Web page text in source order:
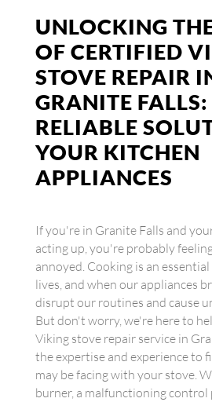
UNLOCKING
OF CERTIFIED
STOVE REPAIR
GRANITE
RELIABLE
YOUR KITCHEN
APPLIANCES
If you're in Granite Falls and
acting up, you're probably
annoyed. Cooking is an
lives, and when our appliances
disrupt our routines and cause
But don't worry, we're here to
Viking stove repair service in
the expertise and experience to
may be facing with your stove.
burner, a malfunctioning control